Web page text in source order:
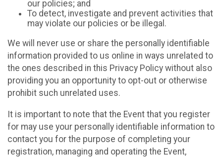
our policies; and
To detect, investigate and prevent activities that
may violate our policies or be illegal.
We will never use or share the personally identifiable
information provided to us online in ways unrelated to
the ones described in this Privacy Policy without also
providing you an opportunity to opt-out or otherwise
prohibit such unrelated uses.
It is important to note that the Event that you register
for may use your personally identifiable information to
contact you for the purpose of completing your
registration, managing and operating the Event,